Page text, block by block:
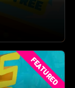
FEATURED